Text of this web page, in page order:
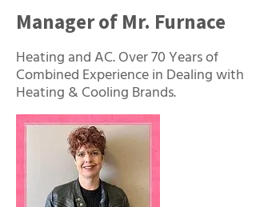
Manager of Mr. Furnace
Heating and AC. Over 70 Years of
Combined Experience in Dealing with
Heating & Cooling Brands.